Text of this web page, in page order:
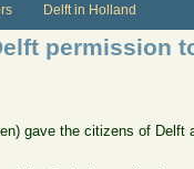
Delft in Holland
permission
gave the citizens of